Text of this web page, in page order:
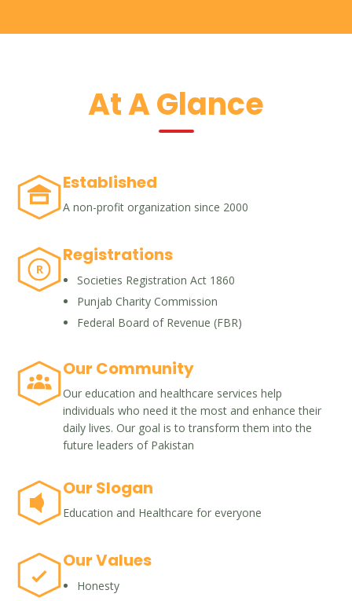
At A Glance
Established
A non-profit organization since 2000
R
Registrations
Societies Registration Act 1860
Punjab Charity Commission
Federal Board of Revenue (FBR)
Our Community
Our education and healthcare services help
individuals who need it the most and enhance their
daily lives. Our goal is to transform them into the
future leaders of Pakistan
Our Slogan
Education and Healthcare for everyone
Our Values
Honesty